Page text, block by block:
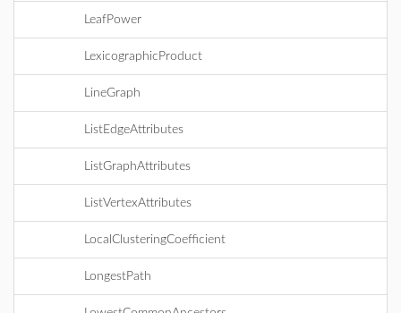
LeafPower
LexicographicProduct
LineGraph
ListEdgeAttributes
ListGraphAttributes
ListVertexAttributes
LocalClusteringCoefficient
LongestPath